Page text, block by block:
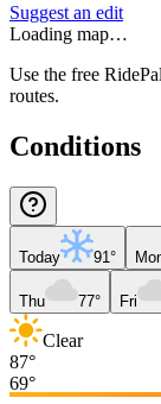
Suggest an edit
Loading map…
Use the free
routes.
Conditions
Today 91°
Thu 77° Fri
Clear
87°
69°